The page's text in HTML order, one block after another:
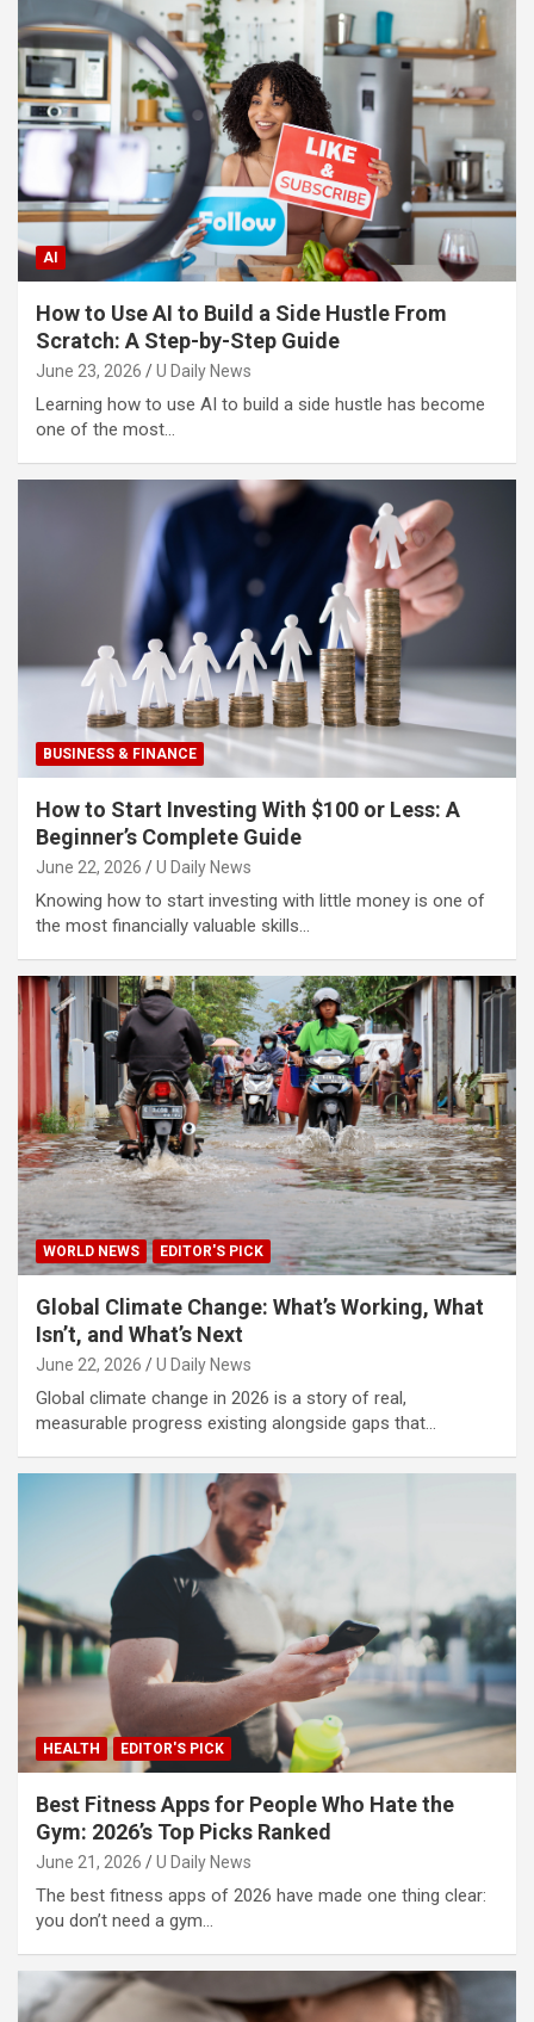
AI
How to Use AI to Build a Side Hustle From
Scratch: A Step-by-Step Guide
June 23, 2026 U Daily News
Learning how to use AI to build a side hustle has become
one of the most…
BUSINESS & FINANCE
How to Start Investing With $100 or Less: A
Beginner’s Complete Guide
June 22, 2026 U Daily News
Knowing how to start investing with little money is one of
the most financially valuable skills…
WORLD NEWS EDITOR'S PICK
Global Climate Change: What’s Working, What
Isn’t, and What’s Next
June 22, 2026 U Daily News
Global climate change in 2026 is a story of real,
measurable progress existing alongside gaps that…
HEALTH EDITOR'S PICK
Best Fitness Apps for People Who Hate the
Gym: 2026’s Top Picks Ranked
June 21, 2026 U Daily News
The best fitness apps of 2026 have made one thing clear:
you don’t need a gym…